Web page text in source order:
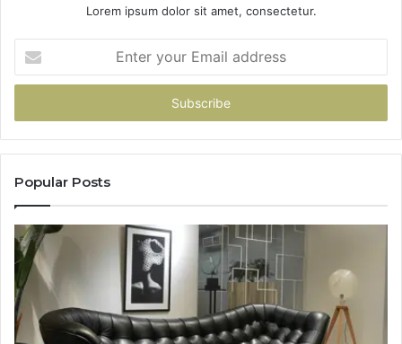
Lorem ipsum dolor sit amet, consectetur.
your
Email
Popular Posts